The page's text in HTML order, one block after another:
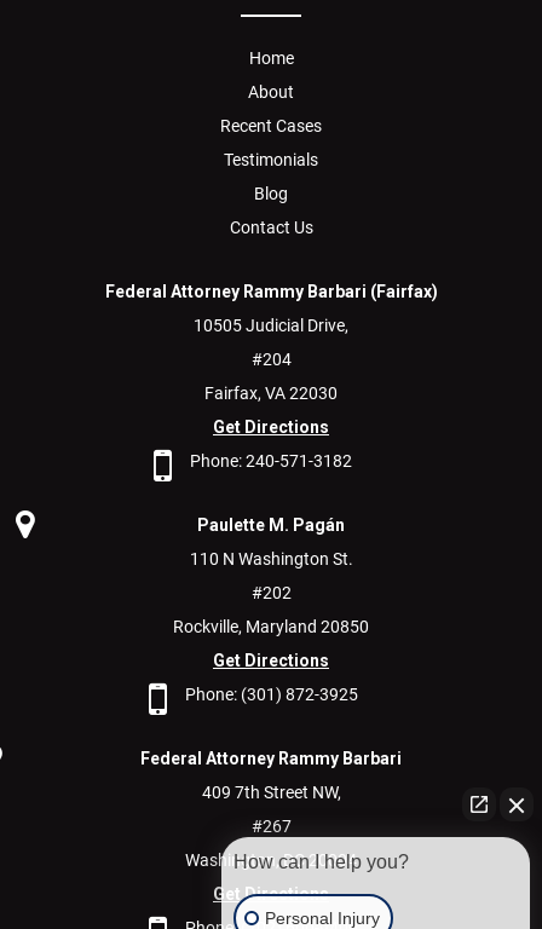
Home
About
Recent Cases
Testimonials
Blog
Contact Us
Federal Attorney Rammy Barbari (Fairfax)
10505 Judicial Drive,
#204
Fairfax, VA22030
Get Directions
Phone:240-571-3182
Paulette M. Pagán
110 N Washington St.
#202
Rockville, Maryland 20850
Get Directions
Phone: (301) 872-3925
Federal Attorney Rammy Barbari
409 7th Street NW,
#267
Washington,DC 20004
Get Directions
How can I help you?
Personal Injury